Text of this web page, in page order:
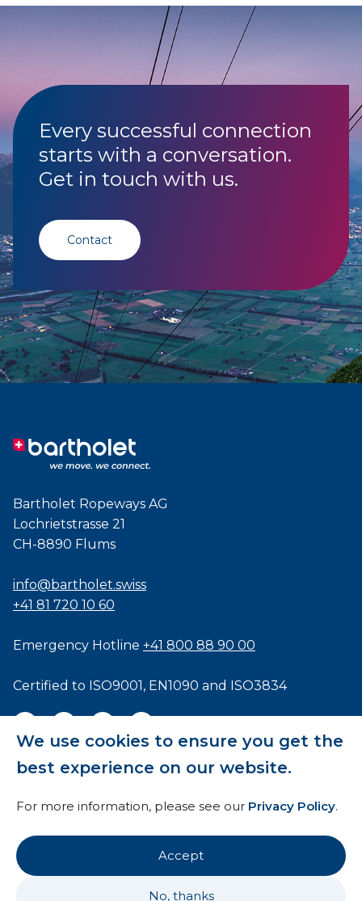
We use cookies to ensure you get the
best experience on our website.
For more information, please see our Privacy Policy.
Accept
No, thanks
Every successful connection
starts with a conversation.
Get in touch with us.
Contact
Bartholet Ropeways AG
Lochrietstrasse 21
CH-8890 Flums
info@bartholet.swiss
+41 81 720 10 60
Emergency Hotline +41 800 88 90 00
Certified to ISO9001, EN1090 and ISO3834
Imprint